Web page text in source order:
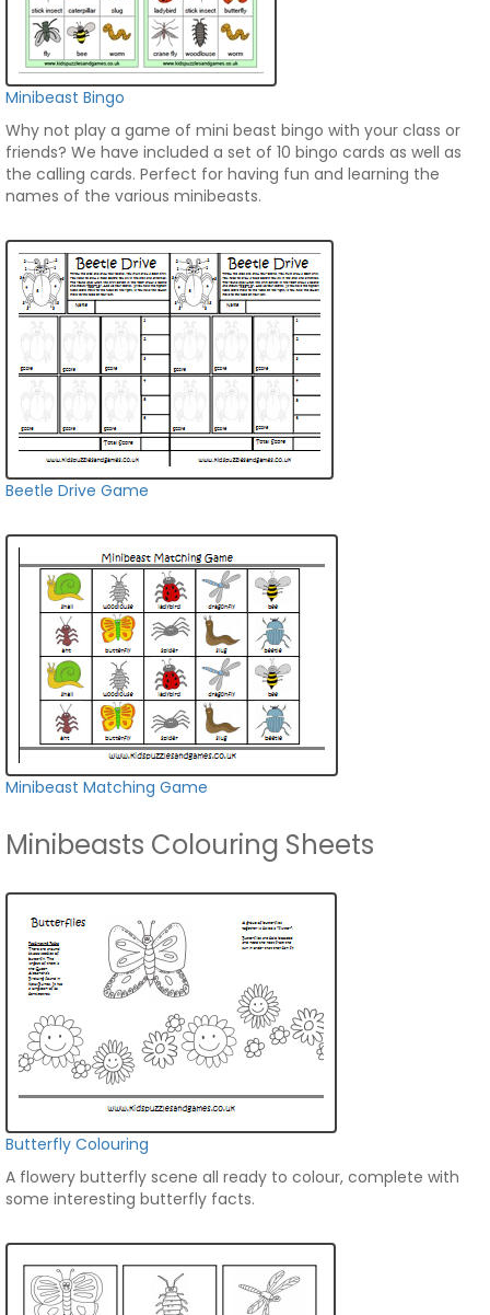
Minibeast Bingo
Why not play a game of mini beast bingo with your class or
friends? We have included a set of 10 bingo cards as well as
the calling cards. Perfect for having fun and learning the
names of the various minibeasts.
Beetle Drive Game
Minibeast Matching Game
Minibeasts Colouring Sheets
Butterfly Colouring
A flowery butterfly scene all ready to colour, complete with
some interesting butterfly facts.